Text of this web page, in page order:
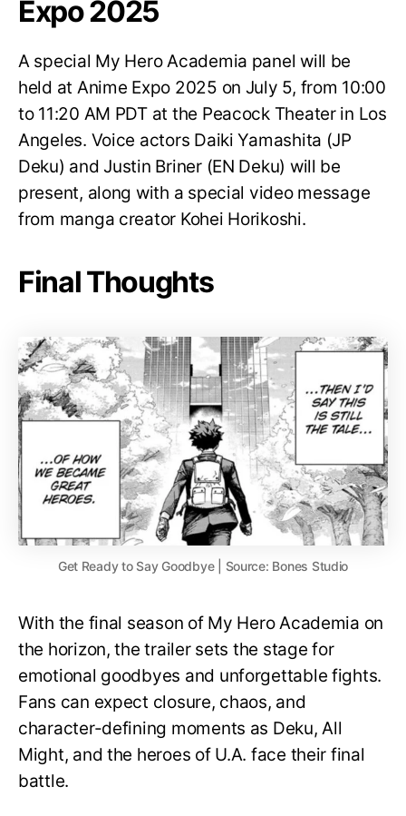
Expo 2025
A special My Hero Academia panel will be
held at Anime Expo 2025 on July 5, from 10:00
to 11:20 AM PDT at the Peacock Theater in Los
Angeles. Voice actors Daiki Yamashita (JP
Deku) and Justin Briner (EN Deku) will be
present, along with a special video message
from manga creator Kohei Horikoshi.
Final Thoughts
Get Ready to Say Goodbye | Source: Bones Studio
With the final season of My Hero Academia on
the horizon, the trailer sets the stage for
emotional goodbyes and unforgettable fights.
Fans can expect closure, chaos, and
character-defining moments as Deku, All
Might, and the heroes of U.A. face their final
battle.